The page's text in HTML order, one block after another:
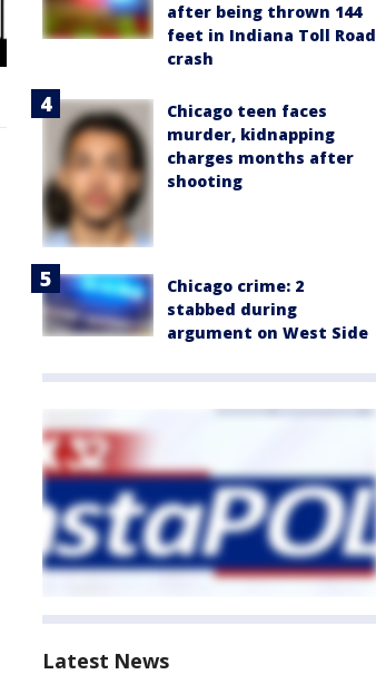
after being thrown 144
feet in Indiana Toll Road
crash
Chicago teen faces
murder, kidnapping
charges months after
shooting
Chicago crime: 2
stabbed during
argument on West Side
Latest News